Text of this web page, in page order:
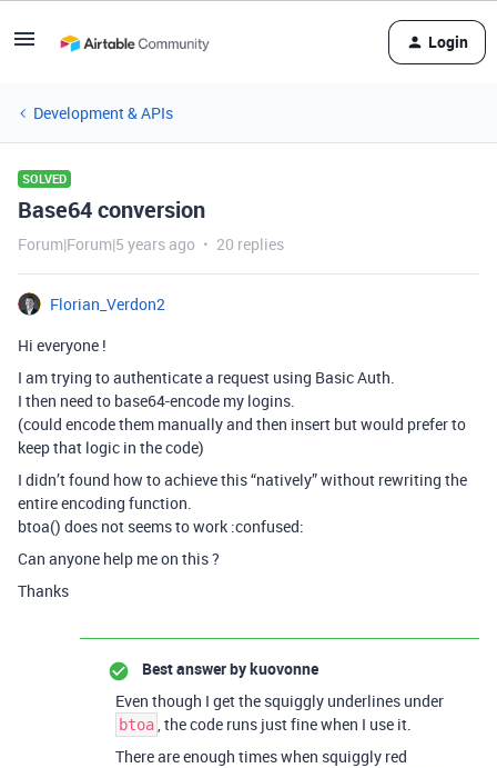
Login
Development & APIs
SOLVED
Base64 conversion
Forum|Forum|5 years ago 20 replies
Florian_Verdon2
Hi everyone !
I am trying to authenticate a request using Basic Auth.
I then need to base64-encode my logins.
(could encode them manually and then insert but would prefer to
keep that logic in the code)
I didn’t found how to achieve this “natively” without rewriting the
entire encoding function.
btoa() does not seems to work :confused:
Can anyone help me on this ?
Thanks
Best answer bykuovonne
Even though I get the squiggly underlines under
btoa, the code runs just fine when I use it.
There are enough times when squiggly red